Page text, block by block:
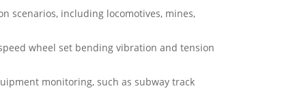
scenarios, including locomotives, mines,
wheel set bending vibration and tension
monitoring, such as subway track